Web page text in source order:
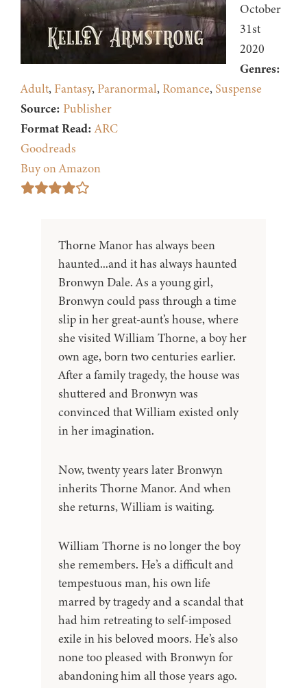
October
31st
2020
Genres:
Adult, Fantasy, Paranormal, Romance, Suspense
Source: Publisher
Format Read: ARC
Goodreads
Buy on Amazon
Thorne Manor has always been
haunted...and it has always haunted
Bronwyn Dale. As a young girl,
Bronwyn could pass through a time
slip in her great-aunt’s house, where
she visited William Thorne, a boy her
own age, born two centuries earlier.
After a family tragedy, the house was
shuttered and Bronwyn was
convinced that William existed only
in her imagination.
Now, twenty years later Bronwyn
inherits Thorne Manor. And when
she returns, William is waiting.
William Thorne is no longer the boy
she remembers. He’s a difficult and
tempestuous man, his own life
marred by tragedy and a scandal that
had him retreating to self-imposed
exile in his beloved moors. He’s also
none too pleased with Bronwyn for
abandoning him all those years ago.